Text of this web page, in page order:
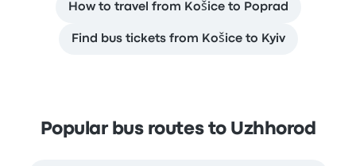
How to travel from Košice to Poprad
Find bus tickets from Košice to Kyiv
Popular bus routes to Uzhhorod